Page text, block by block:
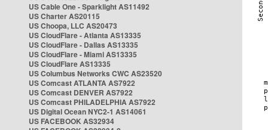
US Cable One - Sparklight AS11492
US Charter AS20115
US Choopa, LLC AS20473
US CloudFlare - Atlanta AS13335
US CloudFlare - Dallas AS13335
US CloudFlare - Miami AS13335
US CloudFlare AS13335
US Columbus Networks CWC AS23520
US Comcast ATLANTA AS7922
US Comcast DENVER AS7922
US Comcast PHILADELPHIA AS7922
US Digital Ocean NYC2-1 AS14061
US FACEBOOK AS32934